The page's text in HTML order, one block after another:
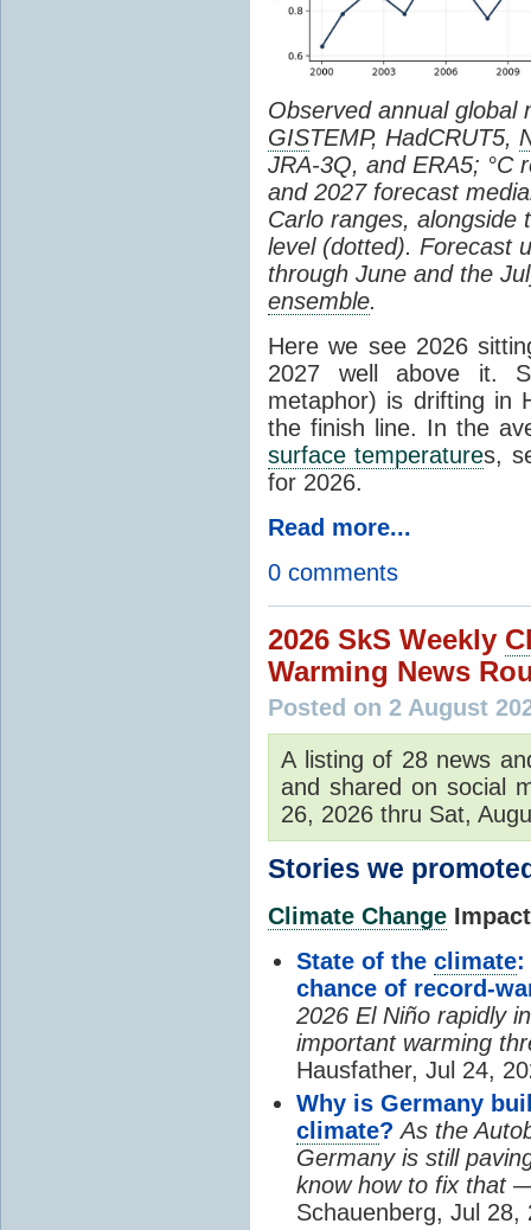
Observed annual global
GISTEMP, HadCRUT5,
JRA-3Q, and ERA5; °C
and 2027 forecast
Carlo ranges, alongside
level (dotted). Forecast
through June and the
ensemble.
Here we see 2026
2027 well above it.
metaphor) is drifting in
the finish line. In the
surface temperatures,
for 2026.
Read more...
0 comments
2026 SkS Weekly
Warming News
Posted on 2 August
A listing of 28 news
and shared on social
26, 2026 thru Sat,
Stories we
Climate Change
State of the climate:
chance of record-
2026 El Niño rapidly
important warming
Hausfather, Jul 24,
Why is Germany
climate? As the
Germany is still
know how to fix that
Schauenberg, Jul 28,